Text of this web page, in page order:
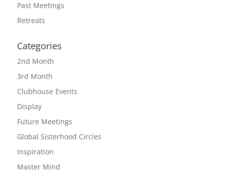
Past Meetings
Retreats
Categories
2nd Month
3rd Month
Clubhouse Events
Display
Future Meetings
Global Sisterhood Circles
Inspiration
Master Mind